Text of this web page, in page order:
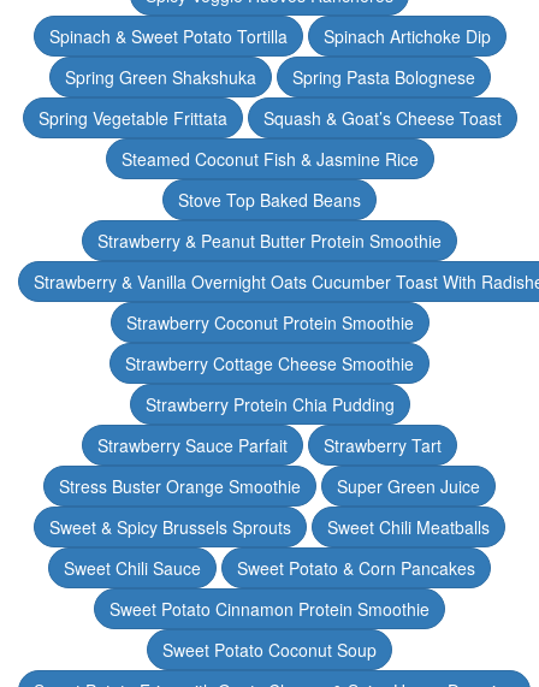
Spinach & Sweet Potato Tortilla
Spinach Artichoke Dip
Spring Green Shakshuka
Spring Pasta Bolognese
Spring Vegetable Frittata
Squash & Goat’s Cheese Toast
Steamed Coconut Fish & Jasmine Rice
Stove Top Baked Beans
Strawberry & Peanut Butter Protein Smoothie
Strawberry & Vanilla Overnight Oats Cucumber Toast With
Strawberry Coconut Protein Smoothie
Strawberry Cottage Cheese Smoothie
Strawberry Protein Chia Pudding
Strawberry Sauce Parfait
Strawberry Tart
Stress Buster Orange Smoothie
Super Green Juice
Sweet & Spicy Brussels Sprouts
Sweet Chili Meatballs
Sweet Chili Sauce
Sweet Potato & Corn Pancakes
Sweet Potato Cinnamon Protein Smoothie
Sweet Potato Coconut Soup